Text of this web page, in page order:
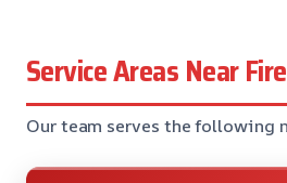
Service Areas Near
Our team serves the following